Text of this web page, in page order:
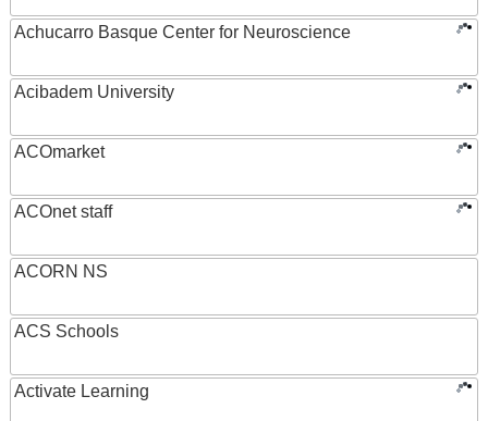
Achucarro Basque Center for Neuroscience
Acibadem University
ACOmarket
ACOnet staff
ACORN NS
ACS Schools
Activate Learning